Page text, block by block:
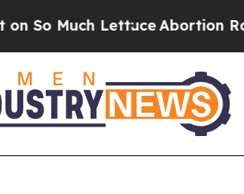
LettuceAbortion Rates